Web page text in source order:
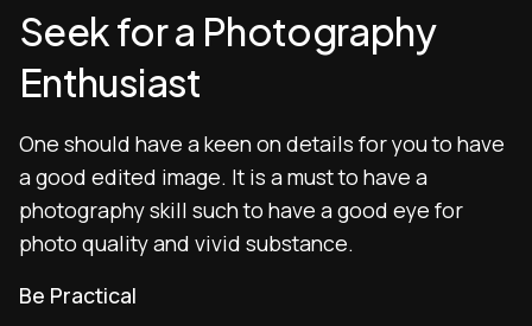
Seek for a Photography
Enthusiast
One should have a keen on details for you to have
a good edited image. It is a must to have a
photography skill such to have a good eye for
photo quality and vivid substance.
Be Practical